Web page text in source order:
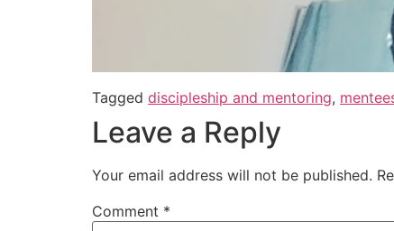
Tagged discipleship and mentoring,
Leave a Reply
Your email address will not be published.
Comment *